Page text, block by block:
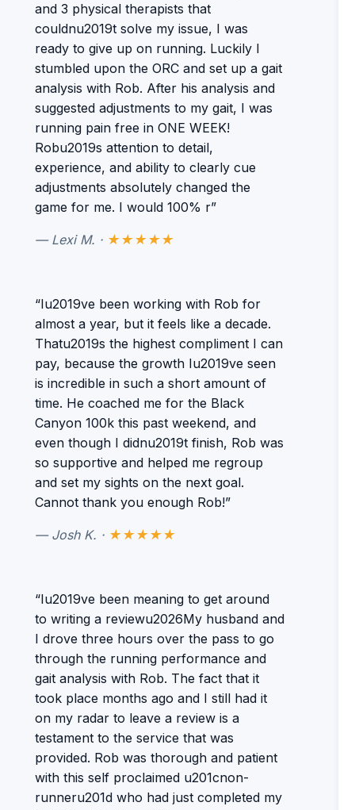
and 3 physical therapists that
couldnu2019t solve my issue, I was
ready to give up on running. Luckily I
stumbled upon the ORC and set up a gait
analysis with Rob. After his analysis and
suggested adjustments to my gait, I was
running pain free in ONE WEEK!
Robu2019s attention to detail,
experience, and ability to clearly cue
adjustments absolutely changed the
game for me. I would 100% r”
— Lexi M. · ★★★★★
“Iu2019ve been working with Rob for
almost a year, but it feels like a decade.
Thatu2019s the highest compliment I can
pay, because the growth Iu2019ve seen
is incredible in such a short amount of
time. He coached me for the Black
Canyon 100k this past weekend, and
even though I didnu2019t finish, Rob was
so supportive and helped me regroup
and set my sights on the next goal.
Cannot thank you enough Rob!”
— Josh K. · ★★★★★
“Iu2019ve been meaning to get around
to writing a reviewu2026My husband and
I drove three hours over the pass to go
through the running performance and
gait analysis with Rob. The fact that it
took place months ago and I still had it
on my radar to leave a review is a
testament to the service that was
provided. Rob was thorough and patient
with this self proclaimed u201cnon-
runneru201d who had just completed my